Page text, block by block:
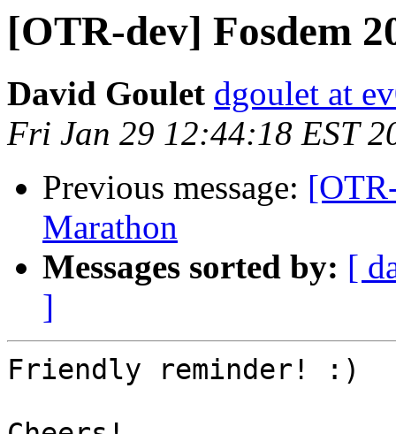
[OTR-dev] Fosdem
David Goulet dgoulet at
Fri Jan 29 12:44:18 EST
Previous message:
Marathon
Messages sorted by: [
]
Friendly reminder! :)